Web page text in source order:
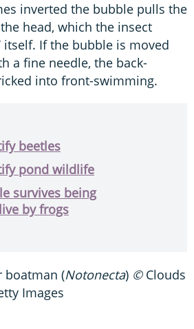
inverted the bubble pulls the
head, which the insect
itself. If the bubble is moved
a fine needle, the back-
into front-swimming.
beetles
pond wildlife
survives being
by frogs
boatman (Notonecta) © Clouds
Images